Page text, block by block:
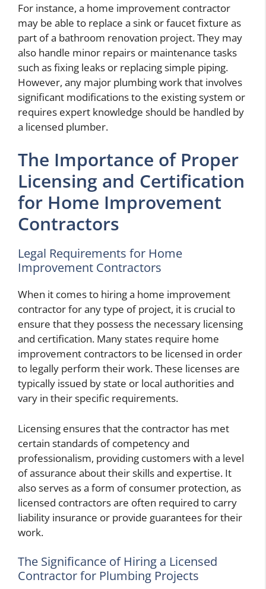
For instance, a home improvement contractor
may be able to replace a sink or faucet fixture as
part of a bathroom renovation project. They may
also handle minor repairs or maintenance tasks
such as fixing leaks or replacing simple piping.
However, any major plumbing work that involves
significant modifications to the existing system or
requires expert knowledge should be handled by
a licensed plumber.
The Importance of Proper
Licensing and Certification
for Home Improvement
Contractors
Legal Requirements for Home
Improvement Contractors
When it comes to hiring a home improvement
contractor for any type of project, it is crucial to
ensure that they possess the necessary licensing
and certification. Many states require home
improvement contractors to be licensed in order
to legally perform their work. These licenses are
typically issued by state or local authorities and
vary in their specific requirements.
Licensing ensures that the contractor has met
certain standards of competency and
professionalism, providing customers with a level
of assurance about their skills and expertise. It
also serves as a form of consumer protection, as
licensed contractors are often required to carry
liability insurance or provide guarantees for their
work.
The Significance of Hiring a Licensed
Contractor for Plumbing Projects